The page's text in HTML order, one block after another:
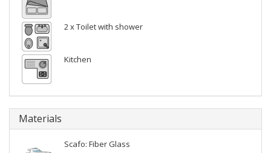
2 x Toilet with shower
Kitchen
Materials
Scafo: Fiber Glass